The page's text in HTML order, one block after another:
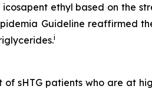
ethyl based on the
Guideline reaffirmed
i
sHTG patients who are at